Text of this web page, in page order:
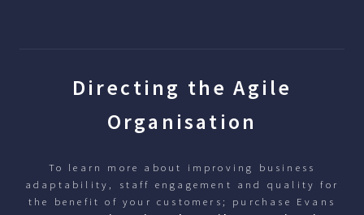
Directing the Agile
Organisation
To learn more about improving business
adaptability, staff engagement and quality for
the benefit of your customers; purchase Evans